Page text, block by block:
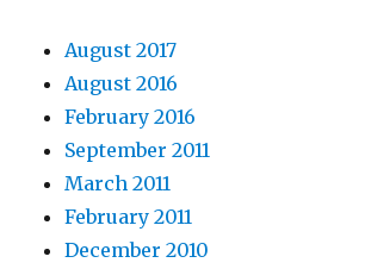
August 2017
August 2016
February 2016
September 2011
March 2011
February 2011
December 2010